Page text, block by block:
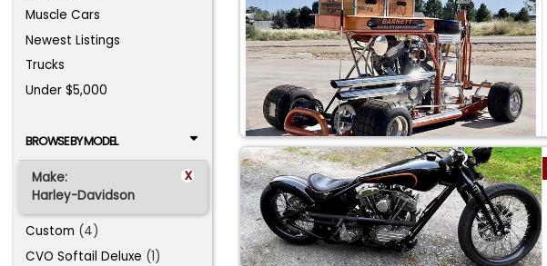
Muscle Cars
Newest Listings
Trucks
Under $5,000
BROWSE BY MODEL
Make: x
Harley-Davidson
Custom (4)
CVO Softail Deluxe (1)